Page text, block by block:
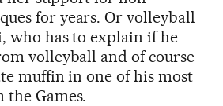
for years. Or volleyball
who has to explain if he
volleyball and of course
muffin in one of his most
Games.